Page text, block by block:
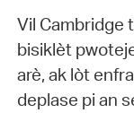
Vil Cambridge
bisiklèt
arè, ak lòt
deplase pi an